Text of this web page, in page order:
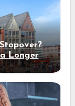
Longer